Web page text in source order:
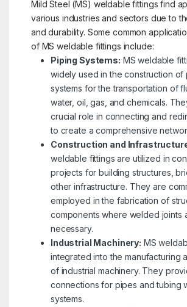
Mild Steel (MS) weldable fittings find
various industries and sectors due to
and durability. Some common
of MS weldable fittings include:
Piping Systems: MS weldable
widely used in the construction of
systems for the transportation of
water, oil, gas, and chemicals.
crucial role in connecting and
to create a comprehensive
Construction and
weldable fittings are utilized in
projects for building structures,
other infrastructure. They are
employed in the fabrication of
components where welded joints
necessary.
Industrial Machinery: MS
integrated into the manufacturing
of industrial machinery. They
connections for pipes and tubing
systems.